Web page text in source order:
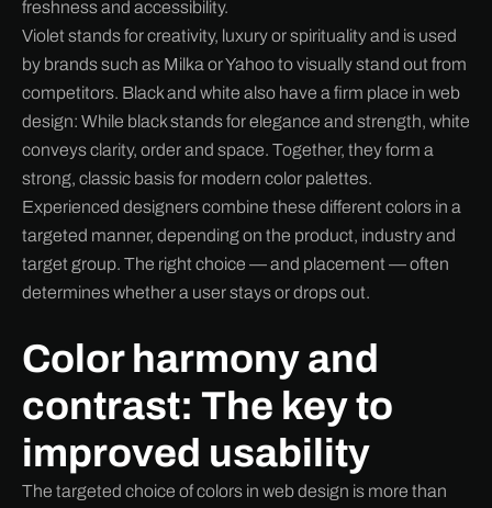
freshness and accessibility.
Violet stands for creativity, luxury or spirituality and is used
by brands such as Milka or Yahoo to visually stand out from
competitors. Black and white also have a firm place in web
design: While black stands for elegance and strength, white
conveys clarity, order and space. Together, they form a
strong, classic basis for modern color palettes.
Experienced designers combine these different colors in a
targeted manner, depending on the product, industry and
target group. The right choice — and placement — often
determines whether a user stays or drops out.
Color harmony and
contrast: The key to
improved usability
The targeted choice of colors in web design is more than